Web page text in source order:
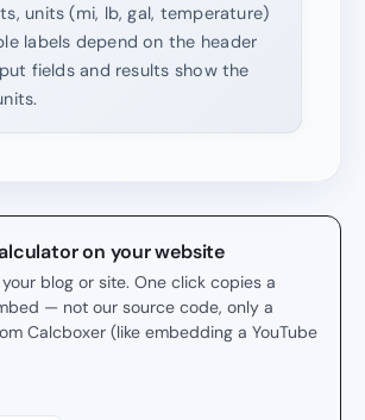
units (mi, lb, gal, temperature)
labels depend on the header
fields and results show the
on your website
blog or site. One click copies a
— not our source code, only a
Calcboxer (like embedding a YouTube